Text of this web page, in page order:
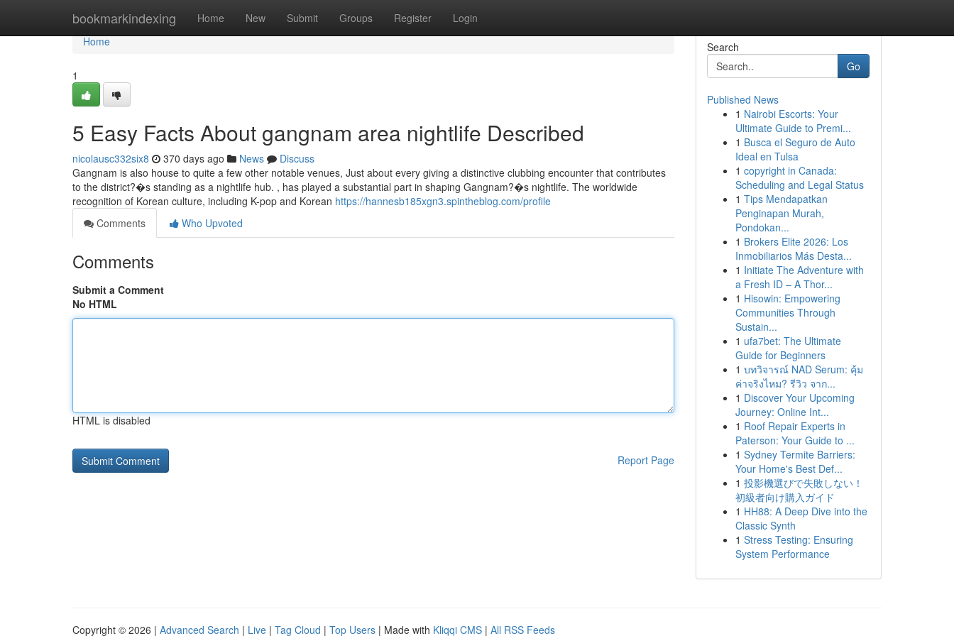
bookmarkindexing Home New Submit Groups Register Login
Home
Home
1
5 Easy Facts About gangnam area nightlife Described
nicolausc332six8 370 days ago News
Discuss
Gangnam is also house to quite a few other notable venues, Just about every giving a distinctive clubbing encounter that contributes
to the district?�s standing as a nightlife hub. , has played a substantial part in shaping Gangnam?�s nightlife. The worldwide
recognition of Korean culture, including K-pop and Korean https://hannesb185xgn3.spintheblog.com/profile
Comments
Who Upvoted
Comments
Submit a Comment
No HTML
HTML is disabled
Report Page
Search
Go
Published News
1 Nairobi Escorts: Your
Ultimate Guide to Premi...
1 Busca el Seguro de Auto
Ideal en Tulsa
1 copyright in Canada:
Scheduling and Legal Status
1 Tips Mendapatkan
Penginapan Murah,
Pondokan...
1 Brokers Elite 2026: Los
Inmobiliarios Más Desta...
1 Initiate The Adventure with
a Fresh ID – A Thor...
1 Hisowin: Empowering
Communities Through
Sustain...
1 ufa7bet: The Ultimate
Guide for Beginners
1 บทวิจารณ์ NAD Serum: คุ้ม
ค่าจริงไหม? รีวิว จาก...
1 Discover Your Upcoming
Journey: Online Int...
1 Roof Repair Experts in
Paterson: Your Guide to ...
1 Sydney Termite Barriers:
Your Home's Best Def...
1 投影機選びで失敗しない！
初級者向け購入ガイド
1 HH88: A Deep Dive into the
Classic Synth
1 Stress Testing: Ensuring
System Performance
Copyright © 2026 | Advanced Search | Live | Tag Cloud | Top Users | Made with Kliqqi CMS | All RSS Feeds